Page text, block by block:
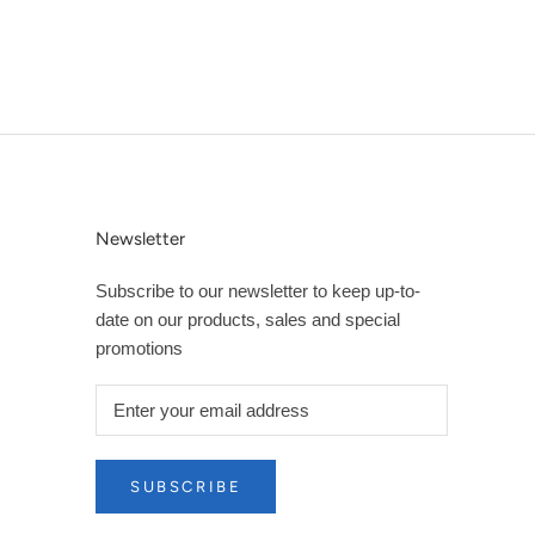
Newsletter
Subscribe to our newsletter to keep up-to-
date on our products, sales and special
promotions
SUBSCRIBE